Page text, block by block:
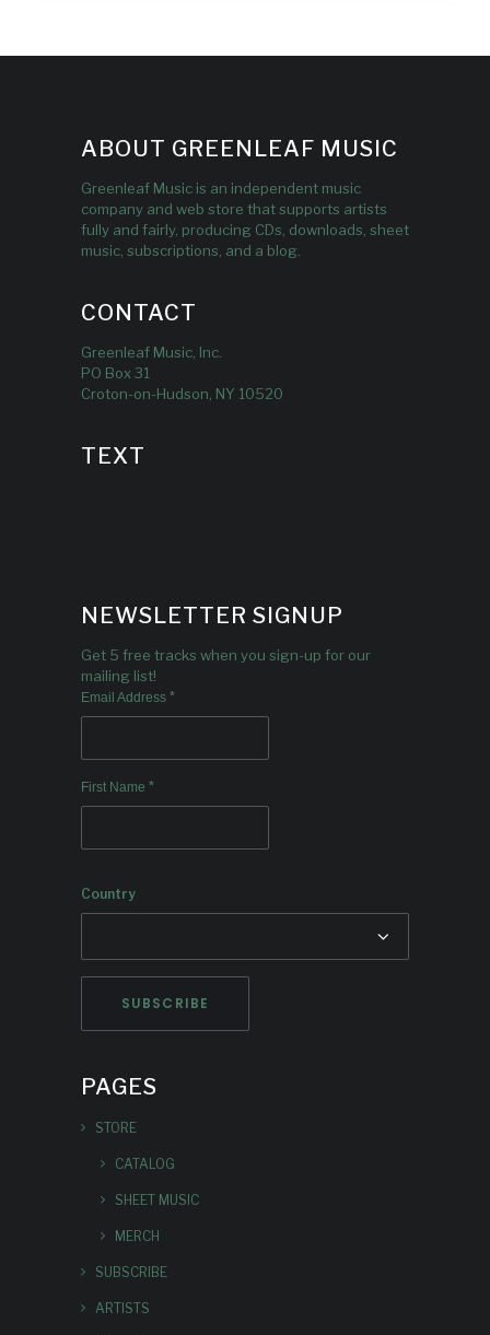
ABOUT GREENLEAF MUSIC
Greenleaf Music is an independent music
company and web store that supports artists
fully and fairly, producing CDs, downloads, sheet
music, subscriptions, and a blog.
CONTACT
Greenleaf Music, Inc.
PO Box 31
Croton-on-Hudson, NY 10520
TEXT
NEWSLETTER SIGNUP
Get 5 free tracks when you sign-up for our
mailing list!
Email Address *
First Name *
Country
PAGES
STORE
CATALOG
SHEET MUSIC
MERCH
SUBSCRIBE
ARTISTS